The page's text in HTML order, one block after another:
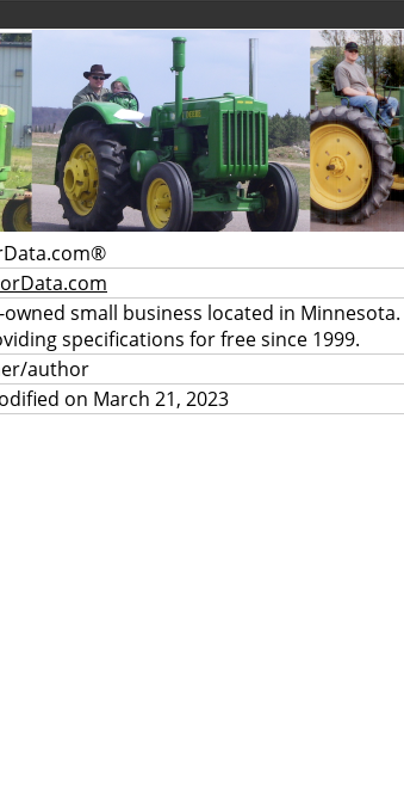
small business located in
specifications for free since 1999.
author
on March 21, 2023